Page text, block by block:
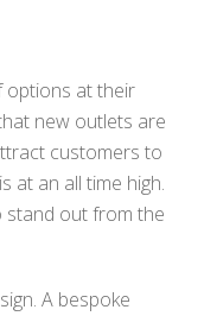
options at their
new outlets are
customers to
at an all time high.
stand out from the
A bespoke